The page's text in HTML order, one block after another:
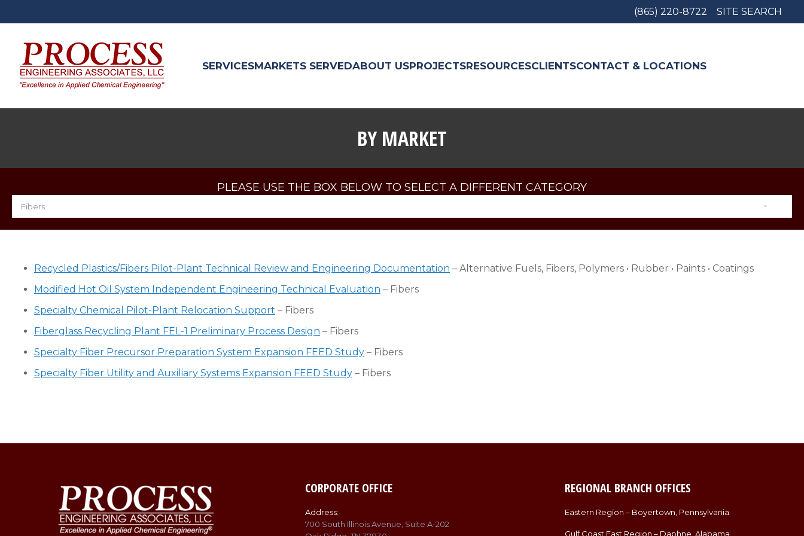
(865) 220-8722 SITE SEARCH
SERVICESMARKETS SERVEDABOUT USPROJECTSRESOURCESCLIENTSCONTACT & LOCATIONS
BY MARKET
PLEASE USE THE BOX BELOW TO SELECT A DIFFERENT CATEGORY
Recycled Plastics/Fibers Pilot-Plant Technical Review and Engineering Documentation – Alternative Fuels, Fibers, Polymers • Rubber • Paints • Coatings
Modified Hot Oil System Independent Engineering Technical Evaluation – Fibers
Specialty Chemical Pilot-Plant Relocation Support – Fibers
Fiberglass Recycling Plant FEL-1 Preliminary Process Design – Fibers
Specialty Fiber Precursor Preparation System Expansion FEED Study – Fibers
Specialty Fiber Utility and Auxiliary Systems Expansion FEED Study – Fibers
CORPORATE OFFICE
Address:
700 South Illinois Avenue, Suite A-202
REGIONAL BRANCH OFFICES
Eastern Region – Boyertown, Pennsylvania
Gulf Coast East Region – Daphne, Alabama